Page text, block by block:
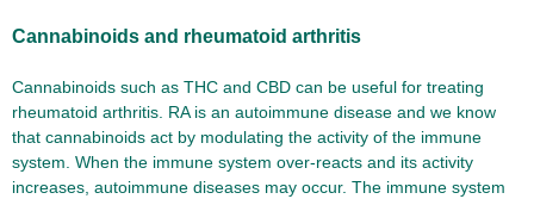
Cannabinoids and rheumatoid arthritis
Cannabinoids such as THC and CBD can be useful for treating
rheumatoid arthritis. RA is an autoimmune disease and we know
that cannabinoids act by modulating the activity of the immune
system. When the immune system over-reacts and its activity
increases, autoimmune diseases may occur. The immune system